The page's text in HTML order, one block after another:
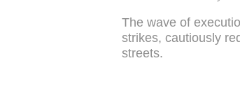
The wave of
strikes, cautiously
streets.